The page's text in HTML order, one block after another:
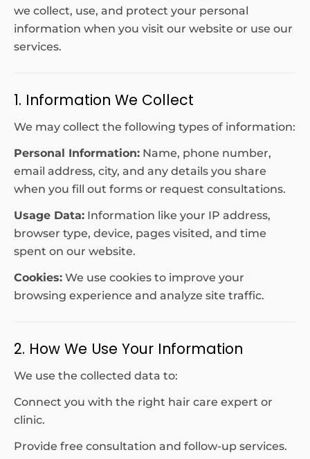
we collect, use, and protect your personal
information when you visit our website or use our
services.
1. Information We Collect
We may collect the following types of information:
Personal Information: Name, phone number,
email address, city, and any details you share
when you fill out forms or request consultations.
Usage Data: Information like your IP address,
browser type, device, pages visited, and time
spent on our website.
Cookies: We use cookies to improve your
browsing experience and analyze site traffic.
2. How We Use Your Information
We use the collected data to:
Connect you with the right hair care expert or
clinic.
Provide free consultation and follow-up services.